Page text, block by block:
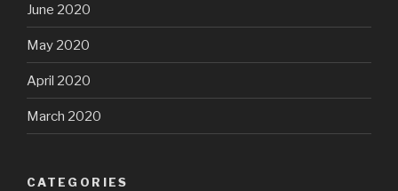
June 2020
May 2020
April 2020
March 2020
CATEGORIES